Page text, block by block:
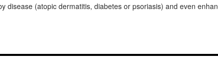
disease (atopic dermatitis, diabetes or psoriasis) and even